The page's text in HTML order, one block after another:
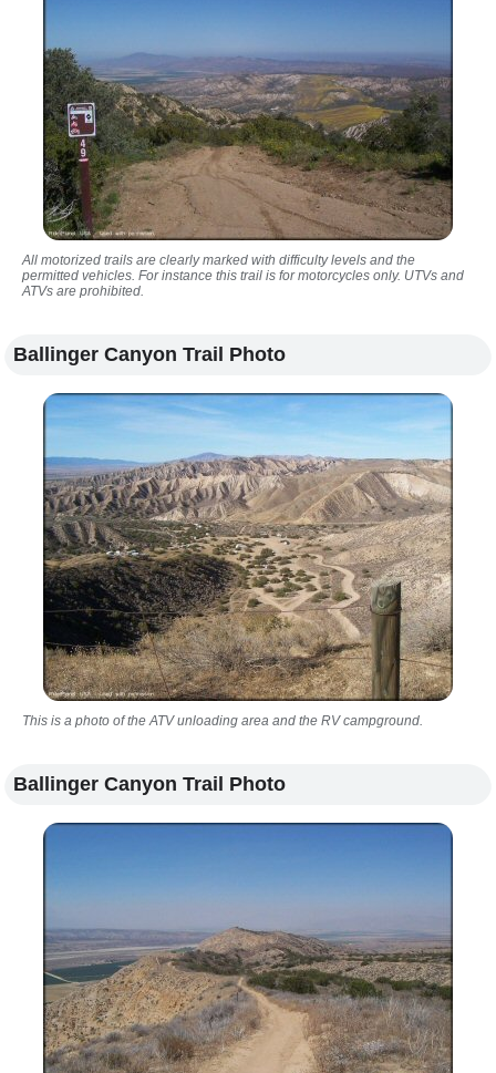
All motorized trails are clearly marked with difficulty levels and the
permitted vehicles. For instance this trail is for motorcycles only. UTVs and
ATVs are prohibited.
Ballinger Canyon Trail Photo
This is a photo of the ATV unloading area and the RV campground.
Ballinger Canyon Trail Photo